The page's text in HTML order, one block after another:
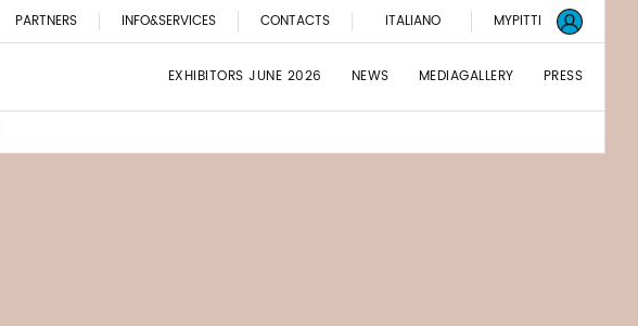
PARTNERS INFO&SERVICES CONTACTS ITALIANO MYPITTI
EXHIBITORS JUNE 2026 NEWS MEDIAGALLERY PRESS